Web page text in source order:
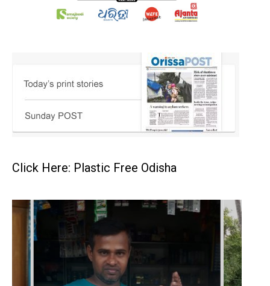
Click Here: Plastic Free Odisha